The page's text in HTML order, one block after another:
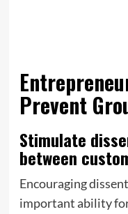
Prevent
Stimulate
between
Encouraging
important ability for